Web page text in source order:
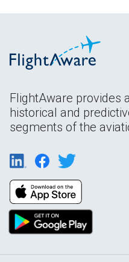
FlightAware provides
historical and
segments of the